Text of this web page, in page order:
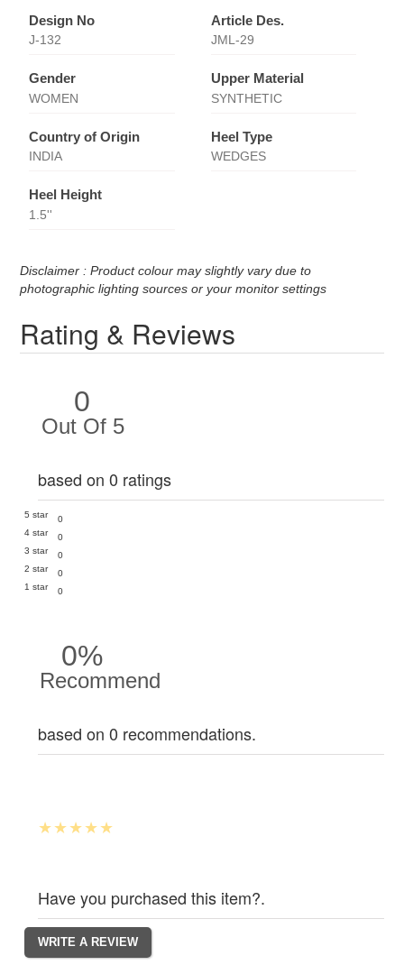
Design No
J-132
Article Des.
JML-29
Gender
WOMEN
Upper Material
SYNTHETIC
Country of Origin
INDIA
Heel Type
WEDGES
Heel Height
1.5''
Disclaimer : Product colour may slightly vary due to
photographic lighting sources or your monitor settings
Rating & Reviews
0
Out Of 5
based on 0 ratings
5 star
0
4 star
0
3 star
0
2 star
0
1 star
0
0%
Recommend
based on 0 recommendations.
Have you purchased this item?.